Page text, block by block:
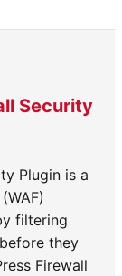
Security
Plugin is a
filtering
they
Firewall